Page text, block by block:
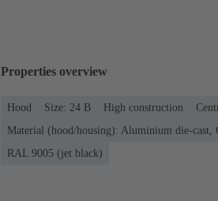
Properties overview
Hood Size: 24 B High construction
Material (hood/housing): Aluminium die-cast,
RAL 9005 (jet black)